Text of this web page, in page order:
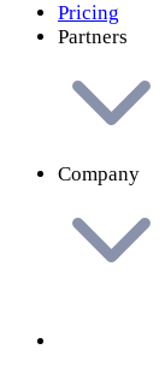
Pricing
Partners
Company